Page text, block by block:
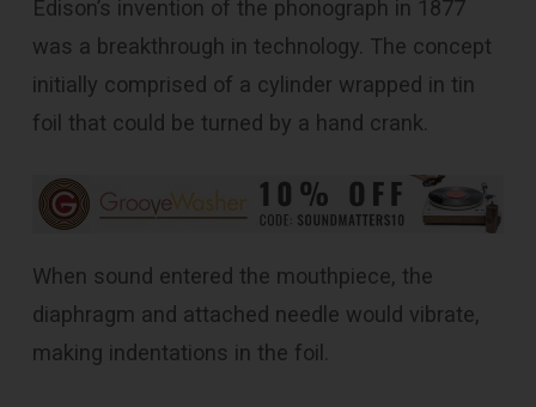
Edison’s invention of the phonograph in 1877
was a breakthrough in technology. The concept
initially comprised of a cylinder wrapped in tin
foil that could be turned by a hand crank.
When sound entered the mouthpiece, the
diaphragm and attached needle would vibrate,
making indentations in the foil.